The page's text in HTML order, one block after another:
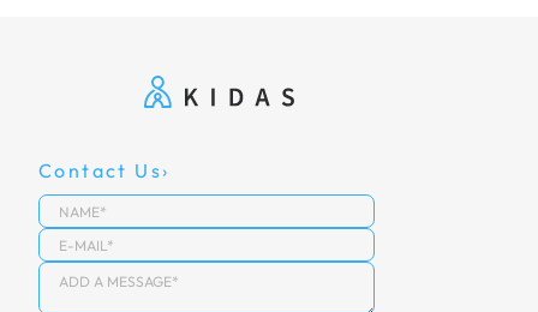
Contact Us